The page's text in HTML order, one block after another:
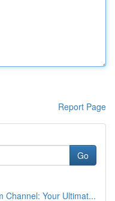
Report Page
Go
Channel: Your Ultimat...